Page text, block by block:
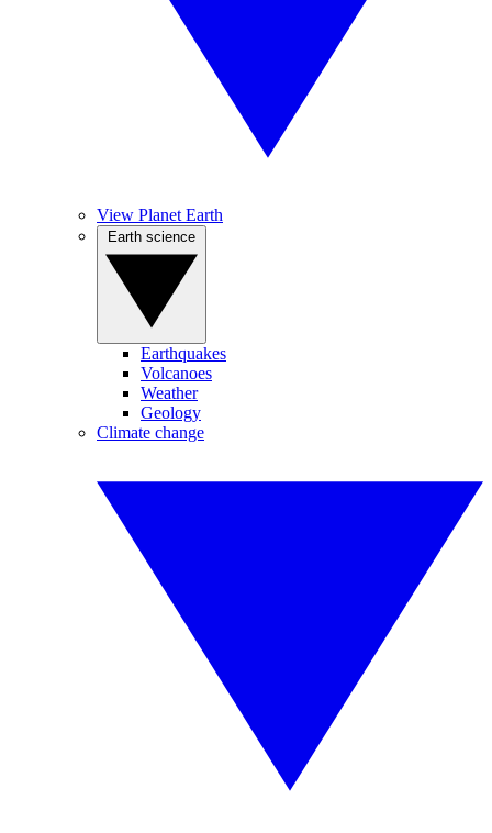
View Planet Earth
Earthquakes
Volcanoes
Weather
Geology
Climate change